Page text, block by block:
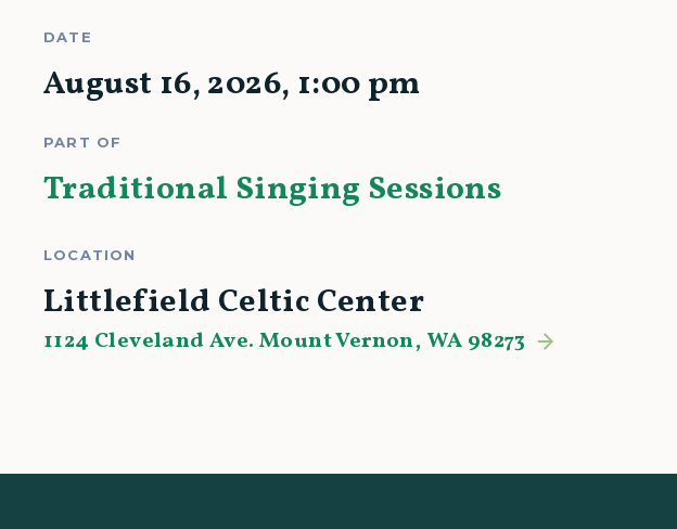
DATE
August 16, 2026, 1:00 pm
PART OF
Traditional Singing Sessions
LOCATION
Littlefield Celtic Center
1124 Cleveland Ave. Mount Vernon, WA 98273